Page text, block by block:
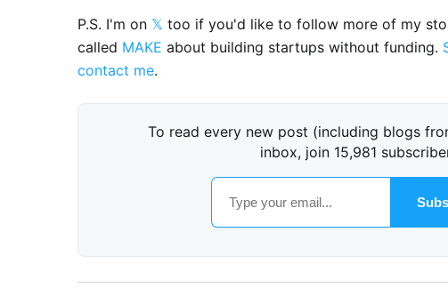
P.S. I'm on 𝕏 too if you'd like to follow more of my
called MAKE about building startups without funding.
contact me.
To read every new post (including blogs
inbox, join 15,981